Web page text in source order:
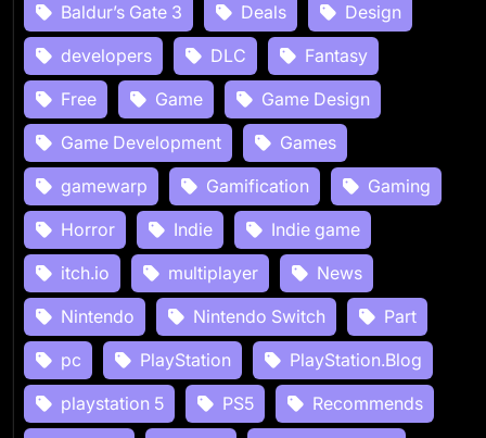
Baldur’s Gate 3
Deals
Design
developers
DLC
Fantasy
Free
Game
Game Design
Game Development
Games
gamewarp
Gamification
Gaming
Horror
Indie
Indie game
itch.io
multiplayer
News
Nintendo
Nintendo Switch
Part
pc
PlayStation
PlayStation.Blog
playstation 5
PS5
Recommends